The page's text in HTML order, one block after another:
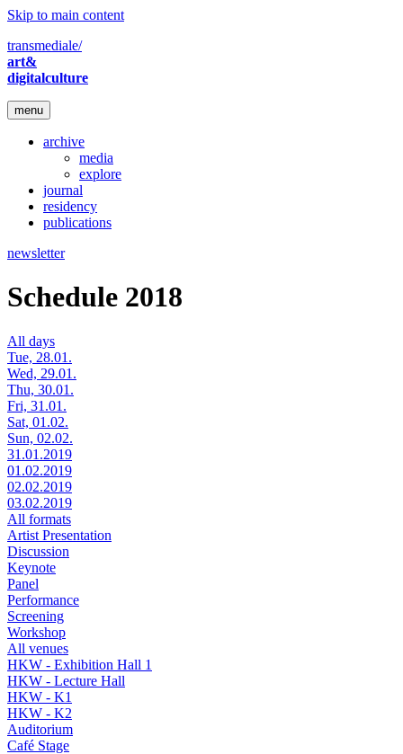
Skip to main content
transmediale/
art&
digitalculture
menu
archive
media
explore
journal
residency
publications
newsletter
Schedule 2018
All days
Tue, 28.01.
Wed, 29.01.
Thu, 30.01.
Fri, 31.01.
Sat, 01.02.
Sun, 02.02.
31.01.2019
01.02.2019
02.02.2019
03.02.2019
All formats
Artist Presentation
Discussion
Keynote
Panel
Performance
Screening
Workshop
All venues
HKW - Exhibition Hall 1
HKW - Lecture Hall
HKW - K1
HKW - K2
Auditorium
Café Stage